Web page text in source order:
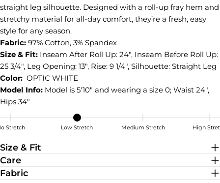
straight leg silhouette. Designed with a roll-up fray hem and
stretchy material for all-day comfort, they’re a fresh, easy
style for any season.
Fabric: 97% Cotton, 3% Spandex
Size & Fit: Inseam After Roll Up: 24", Inseam Before Roll Up:
25 3/4", Leg Opening: 13", Rise: 9 1/4", Silhouette: Straight Leg
Color: OPTIC WHITE
Model Info: Model is 5'10" and wearing a size 0; Waist 24",
Hips 34"
Stretch Low Stretch Medium Stretch High
Size & Fit
Care
Fabric